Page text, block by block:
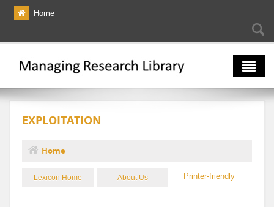
Skip to main content
Home
The Multiverse
Lexicon
Bibliography
EXPLOITATION
You are here
Home
Lexicon Home About Us Printer-friendly